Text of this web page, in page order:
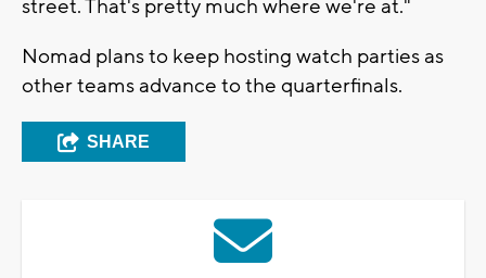
street. That's pretty much where we're at."
Nomad plans to keep hosting watch parties as
other teams advance to the quarterfinals.
SHARE